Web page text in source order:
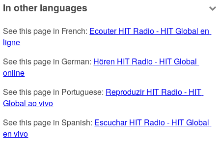
In other languages
See this page in French: Ecouter HIT Radio - HIT Global en
ligne
See this page in German: Hören HIT Radio - HIT Global
online
See this page in Portuguese: Reproduzir HIT Radio - HIT
Global ao vivo
See this page in Spanish: Escuchar HIT Radio - HIT Global
en vivo